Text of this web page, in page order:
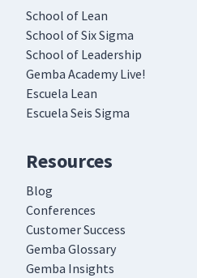
School of Lean
School of Six Sigma
School of Leadership
Gemba Academy Live!
Escuela Lean
Escuela Seis Sigma
Resources
Blog
Conferences
Customer Success
Gemba Glossary
Gemba Insights